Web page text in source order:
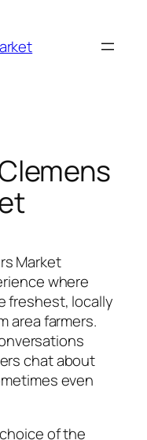
Market
where
freshest, locally
area farmers.
chat about
even
of the